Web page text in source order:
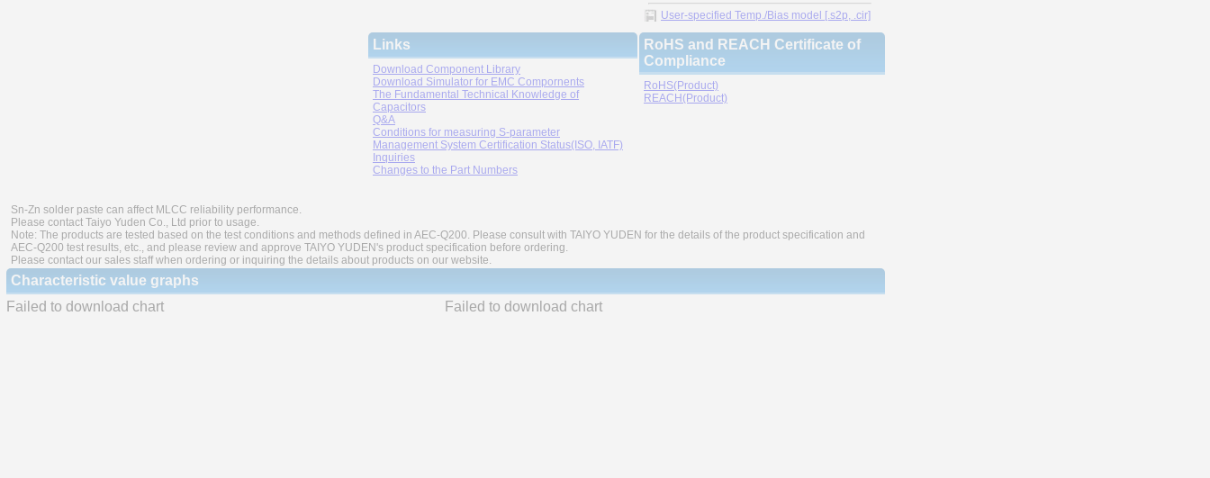
User-specified Temp./Bias model [.s2p, .cir]
Links
Download Component Library
Download Simulator for EMC Compornents
The Fundamental Technical Knowledge of
Capacitors
Q&A
Conditions for measuring S-parameter
Management System Certification Status(ISO, IATF)
Inquiries
Changes to the Part Numbers
RoHS and REACH Certificate of
Compliance
RoHS(Product)
REACH(Product)
Sn-Zn solder paste can affect MLCC reliability performance.
Please contact Taiyo Yuden Co., Ltd prior to usage.
Note: The products are tested based on the test conditions and methods defined in AEC-Q200. Please consult with TAIYO YUDEN for the details of the product specification and
AEC-Q200 test results, etc., and please review and approve TAIYO YUDEN's product specification before ordering.
Please contact our sales staff when ordering or inquiring the details about products on our website.
Characteristic value graphs
Failed to download chart
Failed to download chart